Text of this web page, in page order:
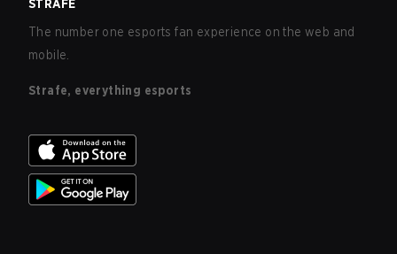
STRAFE
The number one esports fan experience on the web and
mobile.
Strafe, everything esports